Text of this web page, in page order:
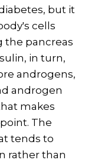
but it
cells
the pancreas
in turn,
androgens,
androgen
makes
The
tends to
rather than